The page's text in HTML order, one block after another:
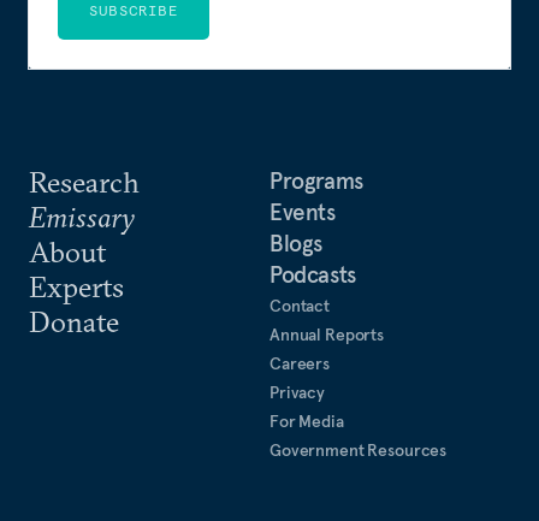
Research
Emissary
About
Experts
Donate
Programs
Events
Blogs
Podcasts
Contact
Annual Reports
Careers
Privacy
For Media
Government Resources
SUBSCRIBE